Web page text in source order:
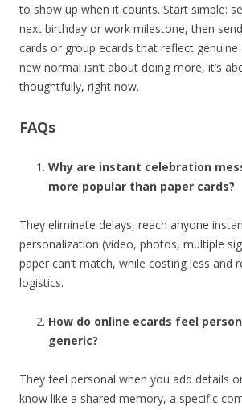
to show up when it counts. Start simple:
next birthday or work milestone, then
cards or group ecards that reflect genuine
new normal isn’t about doing more, it’s
thoughtfully, right now.
FAQs
Why are instant celebration
more popular than paper cards?
They eliminate delays, reach anyone
personalization (video, photos, multiple
paper can’t match, while costing less and
logistics.
How do online ecards feel
generic?
They feel personal when you add details
know like a shared memory, a specific